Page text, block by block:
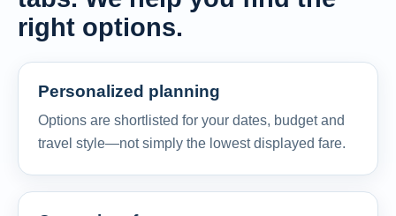
right options.
Personalized planning
Options are shortlisted for your dates, budget and
travel style—not simply the lowest displayed fare.